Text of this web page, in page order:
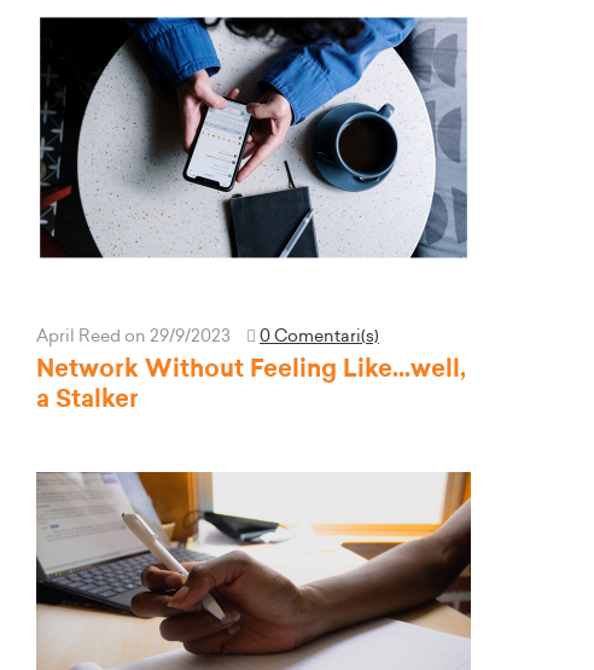
April Reed on 29/9/2023 0 Comentari(s)
Network Without Feeling Like...well,
a Stalker